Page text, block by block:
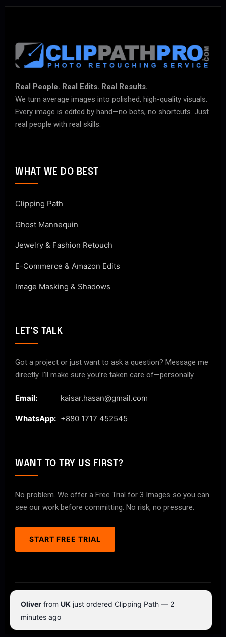
Real People. Real Edits. Real Results.
We turn average images into polished, high-quality visuals.
Every image is edited by hand—no bots, no shortcuts. Just
real people with real skills.
WHAT WE DO BEST
Clipping Path
Ghost Mannequin
Jewelry & Fashion Retouch
E-Commerce & Amazon Edits
Image Masking & Shadows
LET'S TALK
Got a project or just want to ask a question? Message me
directly. I’ll make sure you’re taken care of—personally.
Email: kaisar.hasan@gmail.com
WhatsApp: +880 1717 452545
WANT TO TRY US FIRST?
No problem. We offer a Free Trial for 3 Images so you can
see our work before committing. No risk, no pressure.
START FREE TRIAL
© 2026 ClipPathPro.com. All rights reserved.
Terms & Conditions
Oliver from UK just ordered Clipping Path — 2
minutes ago